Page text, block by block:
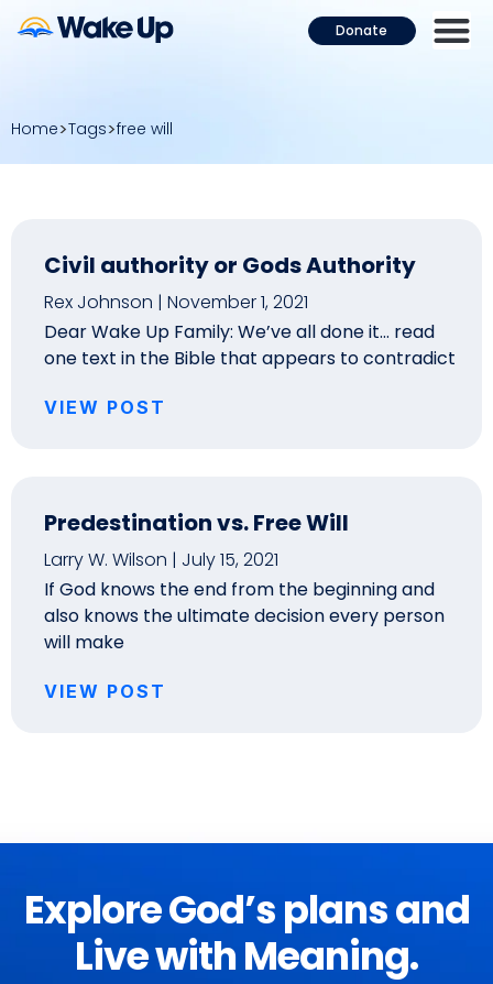
Donate
Home Tags free will
Civil authority or Gods Authority
Rex Johnson
November 1, 2021
Dear Wake Up Family: We’ve all done it… read
one text in the Bible that appears to contradict
VIEW POST
Predestination vs. Free Will
Larry W. Wilson
July 15, 2021
If God knows the end from the beginning and
also knows the ultimate decision every person
will make
VIEW POST
Explore God’s plans and
Live with Meaning.